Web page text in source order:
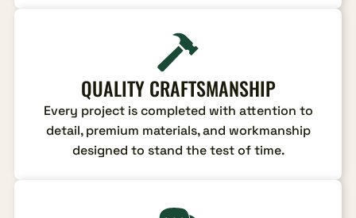
QUALITY CRAFTSMANSHIP
Every project is completed with attention to
detail, premium materials, and workmanship
designed to stand the test of time.